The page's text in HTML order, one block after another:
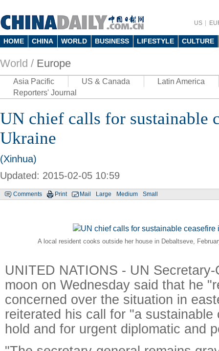
US
HOME CHINA WORLD BUSINESS LIFESTYLE CULTURE
World / Europe
Asia Pacific US & Canada
Latin America
Reporters' Journal
UN chief calls for sustainable
Ukraine
(Xinhua)
Updated: 2015-02-05 10:59
Comments Print Mail Large Medium Small
A local resident cooks outside her house in Debaltseve,
UNITED NATIONS - UN
moon on Wednesday said that he
concerned over the situation in
reiterated his call for "a sustainable
hold and for urgent diplomatic and